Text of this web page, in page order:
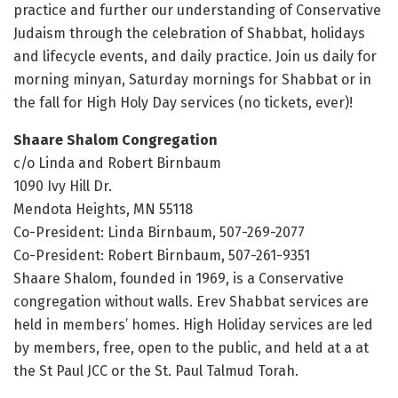
practice and further our understanding of Conservative
Judaism through the celebration of Shabbat, holidays
and lifecycle events, and daily practice. Join us daily for
morning minyan, Saturday mornings for Shabbat or in
the fall for High Holy Day services (no tickets, ever)!
Shaare Shalom Congregation
c/o Linda and Robert Birnbaum
1090 Ivy Hill Dr.
Mendota Heights, MN 55118
Co-President: Linda Birnbaum, 507-269-2077
Co-President: Robert Birnbaum, 507-261-9351
Shaare Shalom, founded in 1969, is a Conservative
congregation without walls. Erev Shabbat services are
held in members’ homes. High Holiday services are led
by members, free, open to the public, and held at a at
the St Paul JCC or the St. Paul Talmud Torah.